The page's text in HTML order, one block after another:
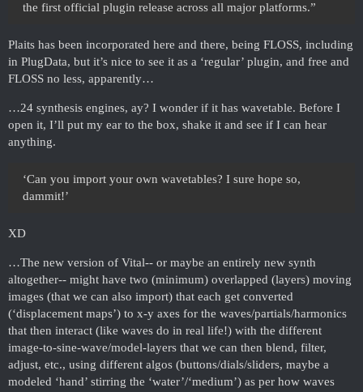
the first official plugin release across all major platforms.”
Plaits has been incorporated here and there, being FLOSS, including
in PlugData, but it’s nice to see it as a ‘regular’ plugin, and free and
FLOSS no less, apparently…
…24 synthesis engines, ay? I wonder if it has wavetable. Before I
open it, I’ll put my ear to the box, shake it and see if I can hear
anything.
‘Can you import your own wavetables? I sure hope so,
dammit!’
XD
…The new version of Vital-- or maybe an entirely new synth
altogether-- might have two (minimum) overlapped (layers) moving
images (that we can also import) that each get converted
(‘displacement maps’) to x-y axes for the waves/partials/harmonics
that then interact (like waves do in real life!) with the different
image-to-sine-wave/model-layers that we can then blend, filter,
adjust, etc., using different algos (buttons/dials/sliders, maybe a
modeled ‘hand’ stirring the ‘water’/‘medium’) as per how waves